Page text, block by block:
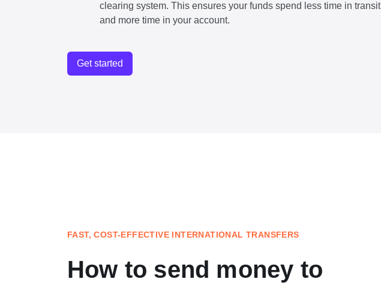
clearing system. This ensures your funds spend less time in transit
and more time in your account.
Get started
FAST, COST-EFFECTIVE INTERNATIONAL TRANSFERS
How to send money to